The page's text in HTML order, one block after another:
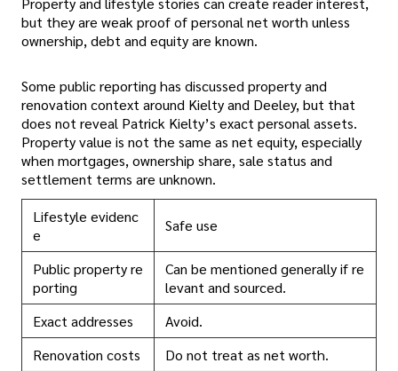
but they are weak proof of personal net worth unless
ownership, debt and equity are known.
Some public reporting has discussed property and
renovation context around Kielty and Deeley, but that
does not reveal Patrick Kielty’s exact personal assets.
Property value is not the same as net equity, especially
when mortgages, ownership share, sale status and
settlement terms are unknown.
Lifestyle evidenc
e
Safe use
Public property re
porting
Can be mentioned generally if re
levant and sourced.
Exact addresses
Avoid.
Renovation costs
Do not treat as net worth.